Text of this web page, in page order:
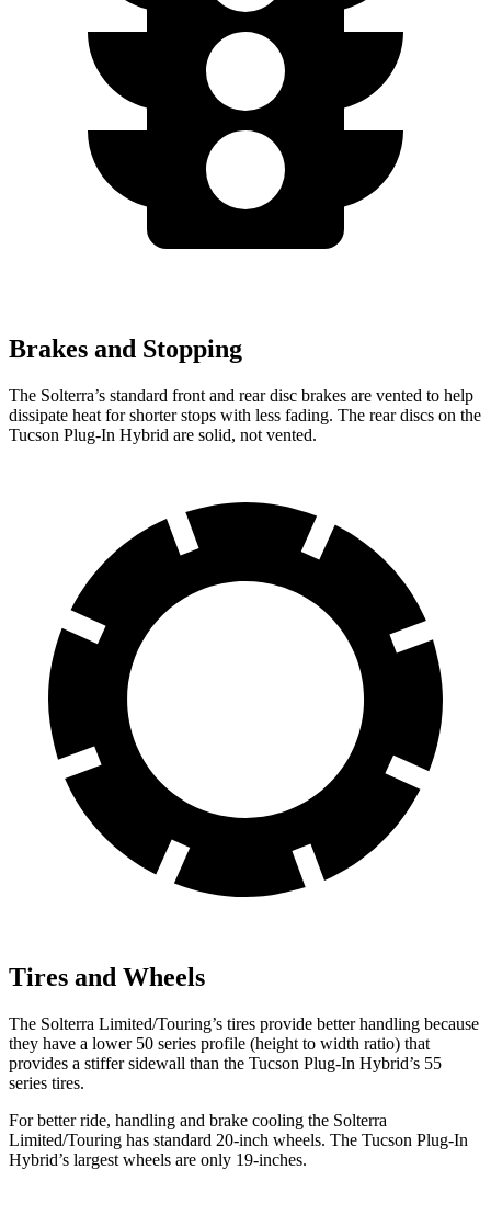
Brakes and Stopping
The Solterra’s standard front and rear disc brakes are vented to help
dissipate heat for shorter stops with less fading. The rear discs on the
Tucson Plug-In Hybrid are solid, not vented.
Tires and Wheels
The Solterra Limited/Touring’s tires provide better handling because
they have a lower 50 series profile (height to width ratio) that
provides a stiffer sidewall than the Tucson Plug-In Hybrid’s 55
series tires.
For better ride, handling and brake cooling the Solterra
Limited/Touring has standard 20-inch wheels. The Tucson Plug-In
Hybrid’s largest wheels are only 19-inches.